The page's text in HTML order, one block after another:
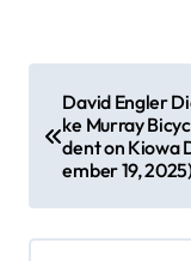
t
n
David Engler
ke Murray
dent on Kiowa
ember 19,